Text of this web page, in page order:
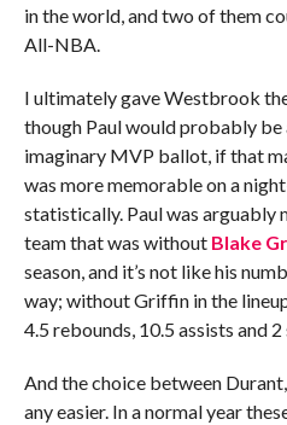
in the world, and two of them
All-NBA.
I ultimately gave Westbrook
though Paul would probably
imaginary MVP ballot, if that
was more memorable on a
statistically. Paul was arguably
team that was without Blake
season, and it’s not like his
way; without Griffin in the
4.5 rebounds, 10.5 assists and 2
And the choice between
any easier. In a normal year